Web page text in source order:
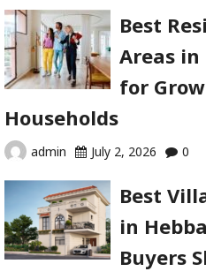
Best
Areas in
for
Households
admin July 2, 2026 0
Best
in
Buyers